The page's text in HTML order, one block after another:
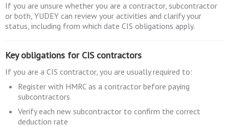
If you are unsure whether you are a contractor, subcontractor
or both, YUDEY can review your activities and clarify your
status, including from which date CIS obligations apply.
Key obligations for CIS contractors
If you are a CIS contractor, you are usually required to:
Register with HMRC as a contractor before paying
subcontractors
Verify each new subcontractor to confirm the correct
deduction rate